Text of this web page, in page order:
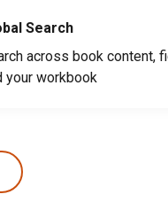
Search
across book content,
your workbook